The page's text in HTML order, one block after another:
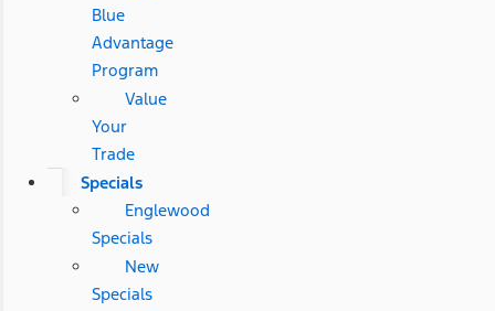
Blue
Advantage
Program
Value
Your
Trade
Specials
Englewood
Specials
New
Specials